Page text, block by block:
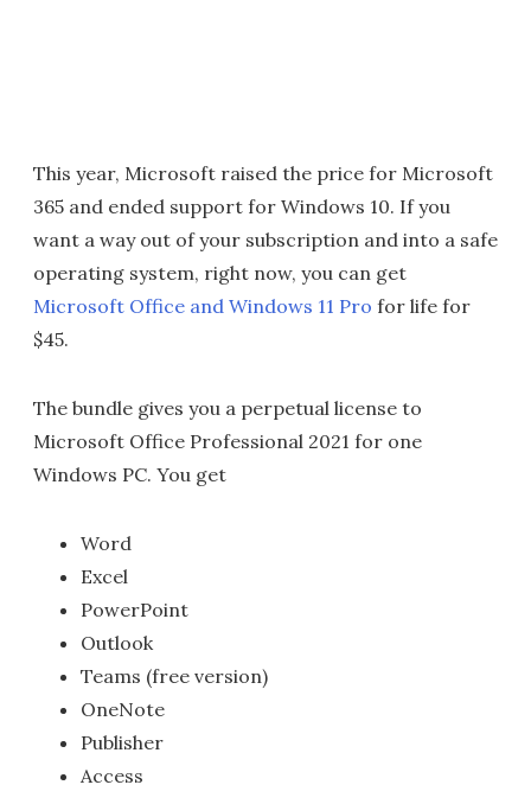
This year, Microsoft raised the price for Microsoft
365 and ended support for Windows 10. If you
want a way out of your subscription and into a safe
operating system, right now, you can get
Microsoft Office and Windows 11 Pro for life for
$45.
The bundle gives you a perpetual license to
Microsoft Office Professional 2021 for one
Windows PC. You get
Word
Excel
PowerPoint
Outlook
Teams (free version)
OneNote
Publisher
Access